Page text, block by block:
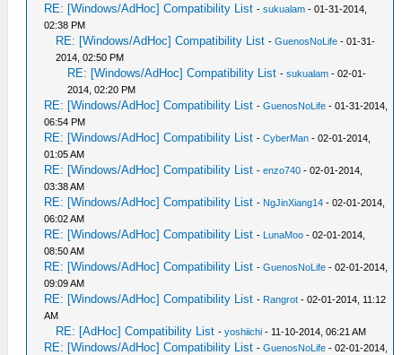
RE: [Windows/AdHoc] Compatibility List -sukualam - 01-31-2014,
02:38 PM
RE: [Windows/AdHoc] Compatibility List -GuenosNoLife - 01-31-
2014, 02:50 PM
RE: [Windows/AdHoc] Compatibility List -sukualam - 02-01-
2014, 02:20 PM
RE: [Windows/AdHoc] Compatibility List -GuenosNoLife - 01-31-2014,
06:54 PM
RE: [Windows/AdHoc] Compatibility List -CyberMan - 02-01-2014,
01:05 AM
RE: [Windows/AdHoc] Compatibility List -enzo740 - 02-01-2014,
03:38 AM
RE: [Windows/AdHoc] Compatibility List - NgJinXiang14 - 02-01-2014,
06:02 AM
RE: [Windows/AdHoc] Compatibility List - LunaMoo - 02-01-2014,
08:50 AM
RE: [Windows/AdHoc] Compatibility List -GuenosNoLife - 02-01-2014,
09:09 AM
RE: [Windows/AdHoc] Compatibility List - Rangrot - 02-01-2014, 11:12
AM
RE: [AdHoc] Compatibility List -yoshiichi - 11-10-2014, 06:21 AM
RE: [Windows/AdHoc] Compatibility List -GuenosNoLife - 02-01-2014,